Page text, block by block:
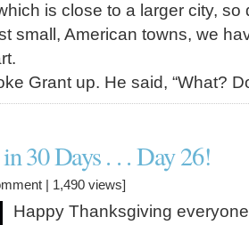
is close to a larger city, so
small, American towns, we
Grant up. He said, “What?
30 Days . . . Day 26!
| 1,490 views]
Happy Thanksgiving